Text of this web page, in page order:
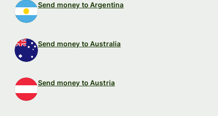
Send money to Argentina
Send money to Australia
Send money to Austria